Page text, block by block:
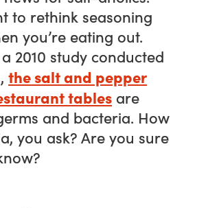
to rethink seasoning
you’re eating out.
2010 study conducted
the salt and pepper
tables are
and bacteria. How
you ask? Are yousure